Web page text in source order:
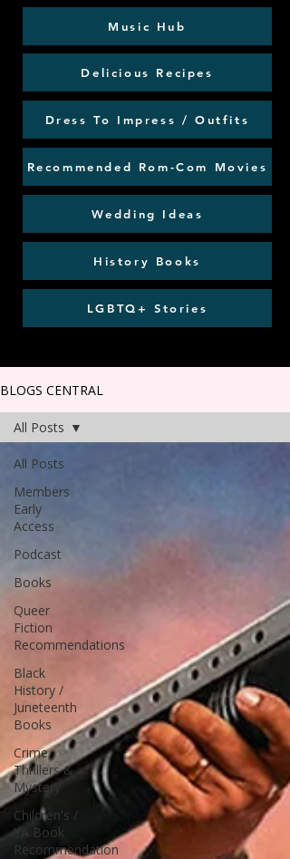
Music Hub
Delicious Recipes
Dress To Impress / Outfits
Recommended Rom-Com Movies
Wedding Ideas
History Books
LGBTQ+ Stories
BLOGS CENTRAL
All Posts
Members
Early
Access
Podcast
Books
Queer
Fiction
Recommendations
Black
History /
Juneteenth
Books
Crime,
Thrillers &
Mystery
Children's /
YA Book
Recommendation
All Posts